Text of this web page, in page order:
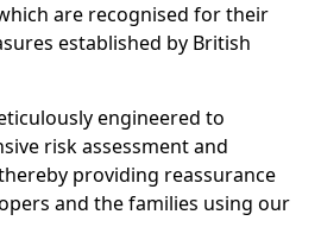
are recognised for their
established by British
engineered to
risk assessment and
providing reassurance
and the families using our